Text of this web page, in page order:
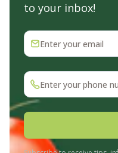
to your inbox!
Enter your email
Enter your phone